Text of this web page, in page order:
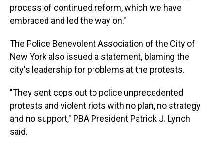
process of continued reform, which we have
embraced and led the way on."
The Police Benevolent Association of the City of
New York also issued a statement, blaming the
city's leadership for problems at the protests.
"They sent cops out to police unprecedented
protests and violent riots with no plan, no strategy
and no support," PBA President Patrick J. Lynch
said.